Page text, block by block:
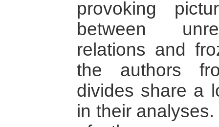
provoking
between
relations and
the authors
divides share a
in their